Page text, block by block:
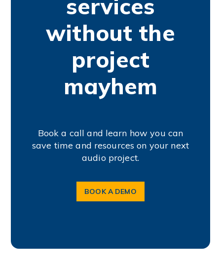
services
without the
project
mayhem
Book a call and learn how you can
save time and resources on your next
audio project.
BOOK A DEMO